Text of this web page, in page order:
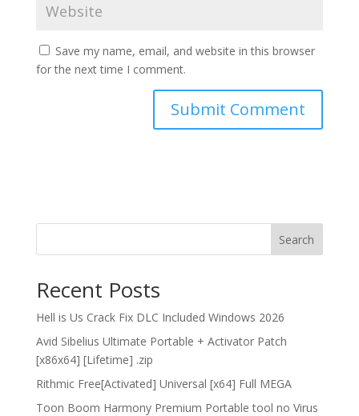
Save my name, email, and website in this browser
for the next time I comment.
Search
Recent Posts
Hell is Us Crack Fix DLC Included Windows 2026
Avid Sibelius Ultimate Portable + Activator Patch
[x86x64] [Lifetime] .zip
Rithmic Free[Activated] Universal [x64] Full MEGA
Toon Boom Harmony Premium Portable tool no Virus